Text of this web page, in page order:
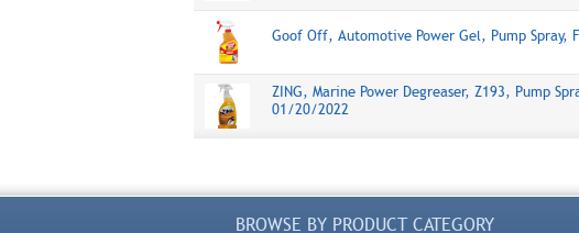
Goof Off, Automotive Power Gel, Pump Spray,
ZING, Marine Power Degreaser, Z193, Pump
01/20/2022
BROWSE BY PRODUCT CATEGORY